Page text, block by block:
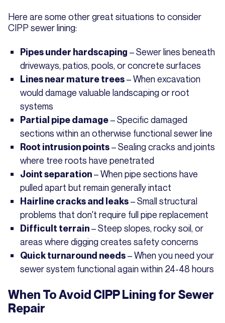
Here are some other great situations to consider
CIPP sewer lining:
Pipes under hardscaping – Sewer lines beneath
driveways, patios, pools, or concrete surfaces
Lines near mature trees– When excavation
would damage valuable landscaping or root
systems
Partial pipe damage– Specific damaged
sections within an otherwise functional sewer line
Root intrusion points– Sealing cracks and joints
where tree roots have penetrated
Joint separation– When pipe sections have
pulled apart but remain generally intact
Hairline cracks and leaks– Small structural
problems that don't require full pipe replacement
Difficult terrain– Steep slopes, rocky soil, or
areas where digging creates safety concerns
Quick turnaround needs– When you need your
sewer system functional again within 24-48 hours
When To Avoid CIPP Lining for Sewer
Repair